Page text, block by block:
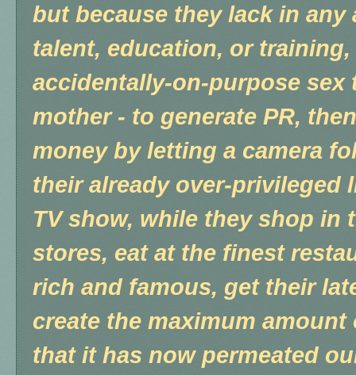
but because they lack in
talent, education, or
accidentally-on-purpose sex
mother - to generate PR,
money by letting a camera
their already over-privileged
TV show, while they shop in
stores, eat at the finest
rich and famous, get their
create the maximum
that it has now permeated